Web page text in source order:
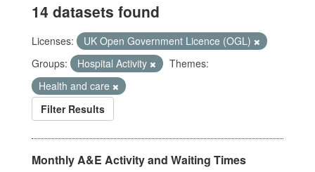
14 datasets found
Licenses:
UK Open Government Licence (OGL)
Groups:
Hospital Activity
Themes:
Health and care
Filter Results
Monthly A&E Activity and Waiting Times